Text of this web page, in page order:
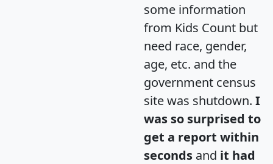
some information
from Kids Count but
need race, gender,
age, etc. and the
government census
site was shutdown. I
was so surprised to
get a report within
seconds and it had